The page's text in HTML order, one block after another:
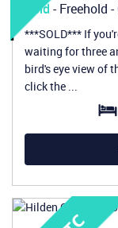
Sold - Freehold -
***SOLD*** If
waiting for three
bird's eye view of
click the ...